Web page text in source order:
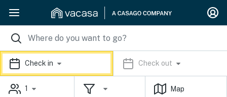
Check in Check out
1 Map